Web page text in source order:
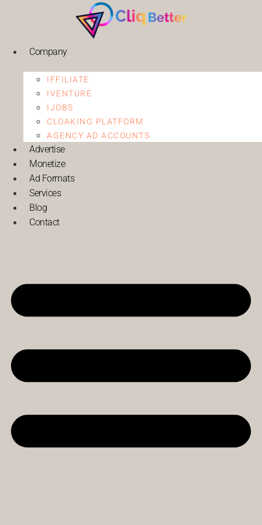
Company
IFFILIATE
IVENTURE
IJOBS
CLOAKING PLATFORM
AGENCY AD ACCOUNTS
Advertise
Monetize
Ad Formats
Services
Blog
Contact